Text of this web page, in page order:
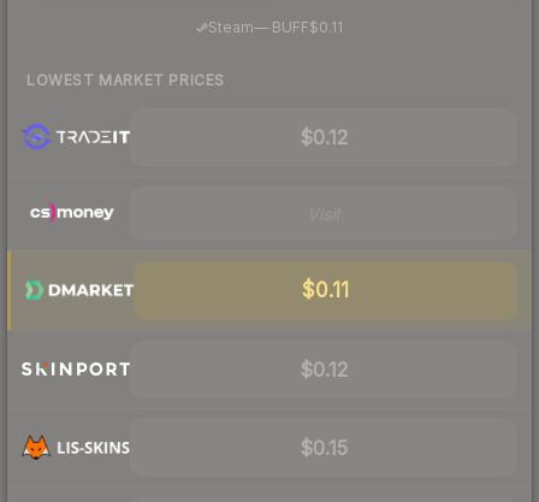
Steam— BUFF$0.11
LOWEST MARKET PRICES
$0.12
$0.11
$0.12
$0.15